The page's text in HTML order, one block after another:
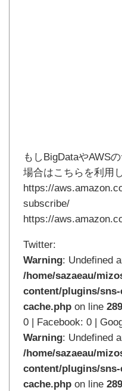
もしBigDataやAWS
場合はこちらを利用
https://
subscribe/
https://
Twitter:
Warning: Undefined
/home/sazaeau/
content/plugins/
cache.php on line
0 | Facebook: 0 |
Warning: Undefined
/home/sazaeau/
content/plugins/
cache.php on line